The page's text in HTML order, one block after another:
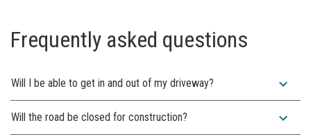
Frequently asked questions
Will I be able to get in and out of my driveway? expand_more
Will the road be closed for construction? expand_more